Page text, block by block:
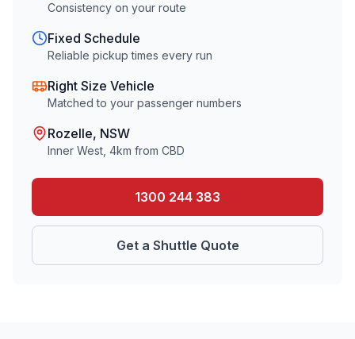
Consistency on your route
Fixed Schedule
Reliable pickup times every run
Right Size Vehicle
Matched to your passenger numbers
Rozelle, NSW
Inner West 4km from CBD
1300 244 383
Get a Shuttle Quote